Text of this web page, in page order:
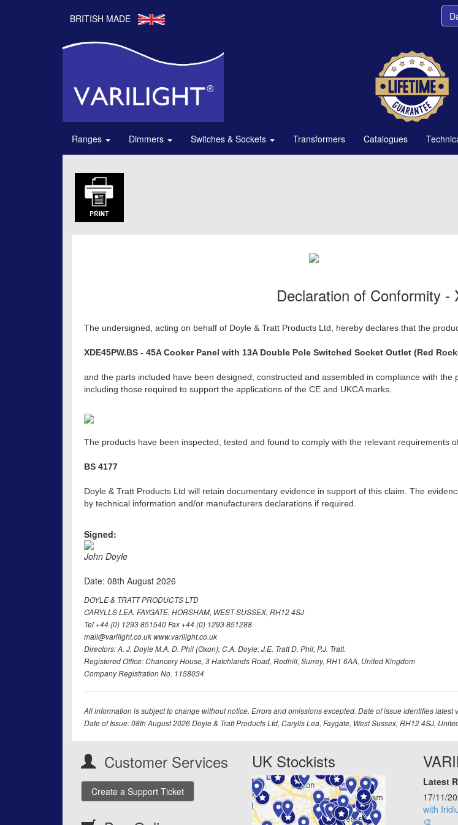
BRITISH MADE
Ranges Dimmers Switches & Sockets Transformers Catalogues
Declaration of Conformity -
The undersigned, acting on behalf of Doyle & Tratt Products Ltd, hereby declares that the
XDE45PW.BS - 45A Cooker Panel with 13A Double Pole Switched Socket Outlet (Red
and the parts included have been designed, constructed and assembled in compliance with
including those required to support the applications of the CE and UKCA marks.
The products have been inspected, tested and found to comply with the relevant requirements
BS 4177
Doyle & Tratt Products Ltd will retain documentary evidence in support of this claim. The
by technical information and/or manufacturers declarations if required.
Signed:
John Doyle
Date: 08th August 2026
DOYLE & TRATT PRODUCTS LTD
CARYLLS LEA, FAYGATE, HORSHAM, WEST SUSSEX, RH12 4SJ
Tel +44 (0) 1293 851540 Fax +44 (0) 1293 851288
mail@varilight.co.uk www.varilight.co.uk
Directors: A. J. Doyle M.A. D. Phil (Oxon); C.A. Doyle; J.E. Tratt D. Phil; P.J. Tratt.
Registered Office: Chancery House, 3 Hatchlands Road, Redhill, Surrey, RH1 6AA, United Kingdom
Company Registration No. 1158034
All information is subject to change without notice. Errors and omissions excepted. Date of issue identifies latest
Date of Issue: 08th August 2026 Doyle & Tratt Products Ltd, Carylls Lea, Faygate, West Sussex, RH12 4SJ,
Customer Services
Create a Support Ticket
UK Stockists
Latest
17/11/
with
🎨